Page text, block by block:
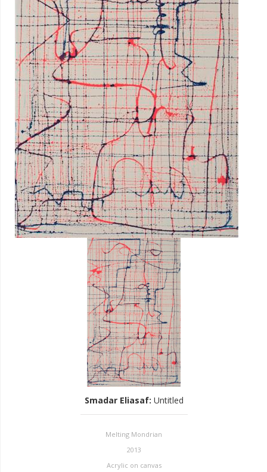
Smadar Eliasaf: Untitled
Melting Mondrian
2013
Acrylic on canvas